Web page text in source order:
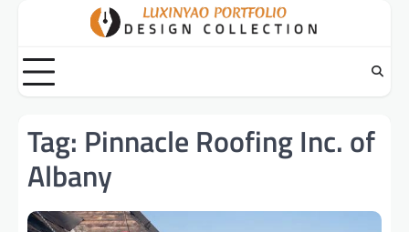
content
Tag: Pinnacle Roofing Inc. of
Albany